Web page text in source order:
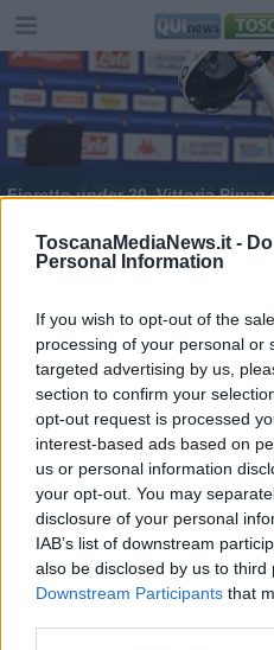
ToscanaMediaNews.it -
Personal Information
If you wish to opt-out of the
processing of your personal or
targeted advertising by us,
section to confirm your
opt-out request is processed
interest-based ads based on
us or personal information
your opt-out. You may
disclosure of your personal
IAB’s list of downstream
also be disclosed by us to third
Downstream Participants that
Fioretto under 20, Vittoria Pinna
Editore Toscana
50129 FIRENZE -
MEDIA NEWS
Tribunale di Firenze
ROC 22105 - C.F. e
Fatturazione Elettronica M5UXCR1 |
Direttore responsabile Marco Migli
Powered by